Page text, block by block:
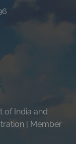
of India and
| Member